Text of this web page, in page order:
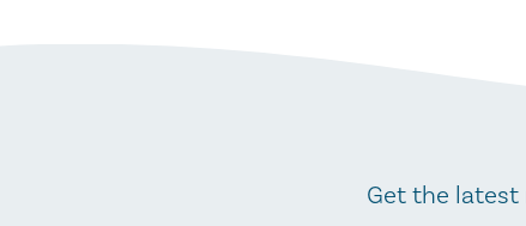
Get the latest